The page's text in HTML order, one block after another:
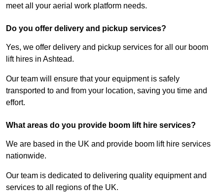
meet all your aerial work platform needs.
Do you offer delivery and pickup services?
Yes, we offer delivery and pickup services for all our boom
lift hires in Ashtead.
Our team will ensure that your equipment is safely
transported to and from your location, saving you time and
effort.
What areas do you provide boom lift hire services?
We are based in the UK and provide boom lift hire services
nationwide.
Our team is dedicated to delivering quality equipment and
services to all regions of the UK.